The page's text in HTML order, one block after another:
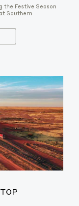
the Festive Season
Southern